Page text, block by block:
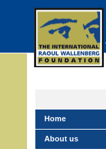
Home
About us